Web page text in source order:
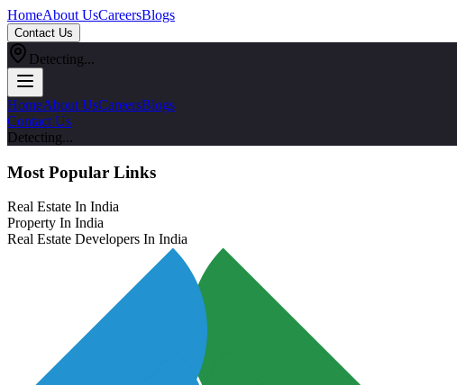
HomeAbout UsCareersBlogs
Contact Us
Detecting...
HomeAbout UsCareersBlogs
Contact Us
Detecting...
Most Popular Links
Real Estate In India
Property In India
Real Estate Developers In India